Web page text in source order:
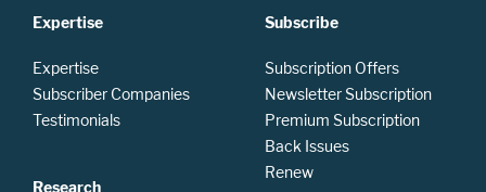
Expertise
Expertise
Subscriber Companies
Testimonials
Research
Subscribe
Subscription Offers
Newsletter Subscription
Premium Subscription
Back Issues
Renew